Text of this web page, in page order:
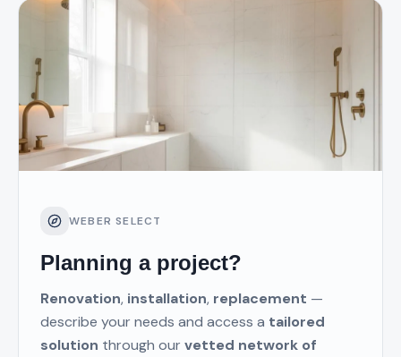
WEBER SELECT
Planning a project?
Renovation, installation, replacement —
describe your needs and access a tailored
solution through our vetted network of